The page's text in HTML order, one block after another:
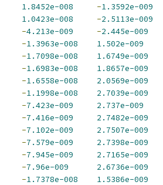
1.8452e-008 -1.3592e-009
1.0423e-008 -2.5113e-009
-4.213e-009 -2.445e-009
-1.3963e-008
1.502e-009
-1.7098e-008
1.6749e-009
-1.6983e-008
1.8657e-009
-1.6558e-008
2.0569e-009
-1.1998e-008
2.7039e-009
-7.423e-009
2.737e-009
-7.416e-009
2.7482e-009
-7.102e-009
2.7507e-009
-7.579e-009
2.7398e-009
-7.945e-009
2.7165e-009
-7.96e-009
2.6736e-009
-1.7378e-008
1.5386e-009